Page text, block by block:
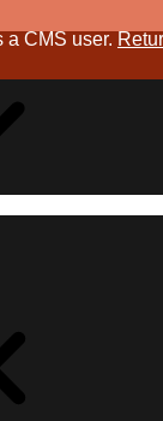
a CMS user.